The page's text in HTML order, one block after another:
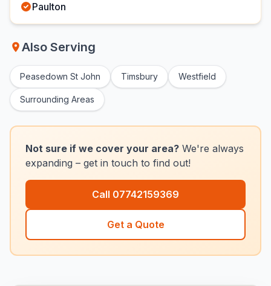
Paulton
Also Serving
Peasedown St John Timsbury Westfield
Surrounding Areas
Not sure if we cover your area? We're always
expanding – get in touch to find out!
Call 07742159369
Get a Quote